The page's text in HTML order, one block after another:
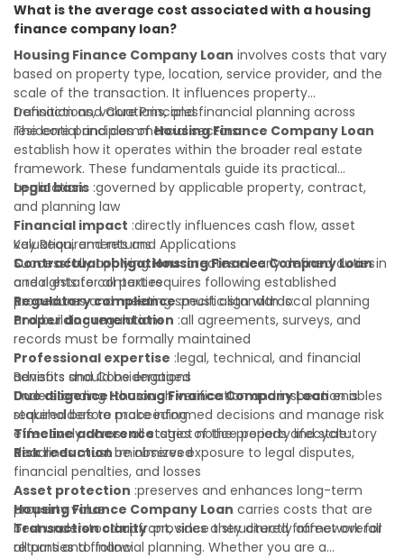
confidence and maximize the value of your real estate
portfolio. Consulting a qualified advisor is wise. A qualified
legal or financial advisor can clarify most open questions. A
qualified legal or financial advisor can clarify most open
questions.
What is the average cost associated with a housing
finance company loan?
Housing Finance Company Loan involves costs that vary
based on property type, location, service provider, and the
scale of the transaction. It influences property
transactions, valuations, and financial planning across
residential and commercial sectors.
Definition and Core Principles
The core principles ofHousing Finance Company Loan
establish how it operates within the broader real estate
framework. These fundamentals guide its practical
application:
Legal basis :governed by applicable property, contract,
and planning law
Financial impact :directly influences cash flow, asset
valuation, and returns
Contractual obligations:creates clearly defined duties
and rights for all parties
Regulatory compliance:must align with local planning
and building regulations
Key Requirements and Applications
Successfully applyingHousing Finance Company Loanin
a real estate context requires following established
procedures and meeting specific standards:
Proper documentation :all agreements, surveys, and
records must be formally maintained
Professional expertise :legal, technical, and financial
advisors should be engaged
Due diligence:thorough verification and inspection is
required before proceeding
Timeline adherence:strict notice periods and statutory
deadlines must be observed
Benefits and Considerations
UnderstandingHousing Finance Company Loanenables
stakeholders to make informed decisions and manage risk
effectively across all stages of the property lifecycle:
Risk reduction:minimizes exposure to legal disputes,
financial penalties, and losses
Asset protection :preserves and enhances long-term
property value
Transaction clarity:provides a structured framework for
all parties to follow
Housing Finance Company Loan carries costs that are
best understood upfront, since they directly affect overall
returns and financial planning. Whether you are a